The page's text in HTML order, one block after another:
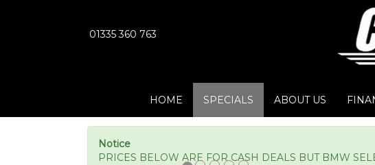
01335 360 763
HOME SPECIALS ABOUT US
Notice
PRICES BELOW ARE FOR CASH DEALS BUT BMW